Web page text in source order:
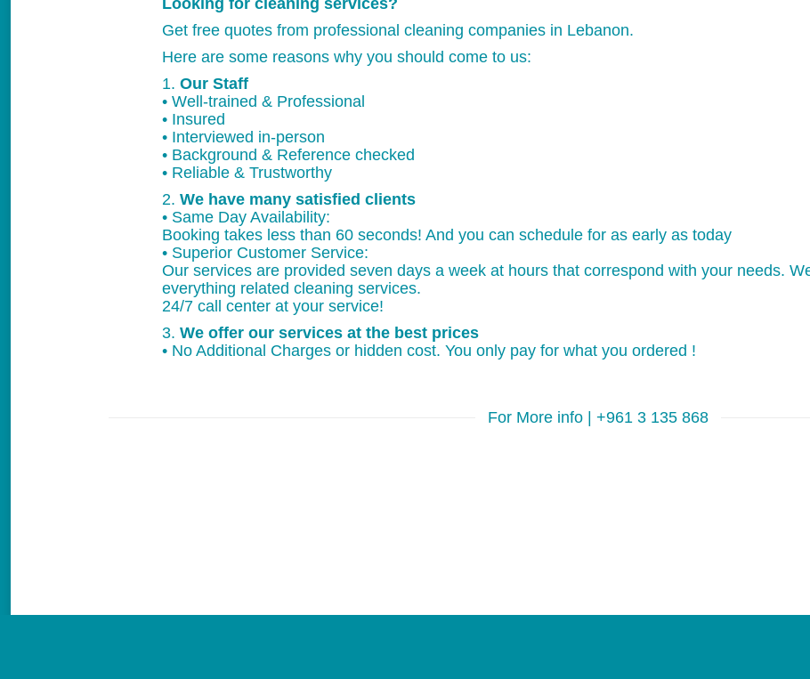
Get free quotes from professional cleaning companies in Lebanon.
Here are some reasons why you should come to us:
1. Our Staff
• Well-trained & Professional
• Insured
• Interviewed in-person
• Background & Reference checked
• Reliable & Trustworthy
2. We have many satisfied clients
• Same Day Availability:
Booking takes less than 60 seconds! And you can schedule for as early as today
• Superior Customer Service:
Our services are provided seven days a week at hours that correspond with your needs.
everything related cleaning services.
24/7 call center at your service!
3. We offer our services at the best prices
• No Additional Charges or hidden cost. You only pay for what you ordered !
For More info | +961 3 135 868